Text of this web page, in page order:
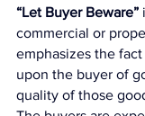
“Let Buyer Beware”
commercial or
emphasizes the
upon the buyer of
quality of those